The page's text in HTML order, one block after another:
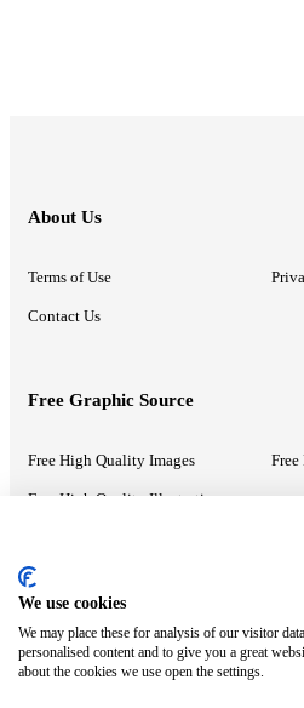
About Us
Terms of Use
Contact Us
Free Graphic Source
Free High Quality Images
Free High Quality Illustrations
Recommended Information
PowerPoint Help
Google Drive Blog
We use cookies
We may place these for analysis of our visitor
personalised content and to give you a great
about the cookies we use open the settings.